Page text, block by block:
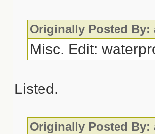
Originally Posted By:
Misc. Edit:
Listed.
Originally Posted By: